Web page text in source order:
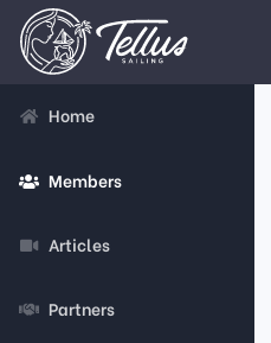
Home
Members
Articles
Partners